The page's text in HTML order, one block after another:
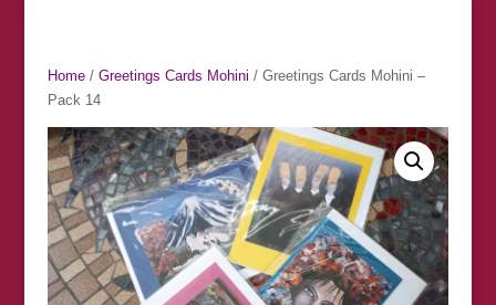
Home/ Greetings Cards Mohini / Greetings Cards Mohini –
Pack 14